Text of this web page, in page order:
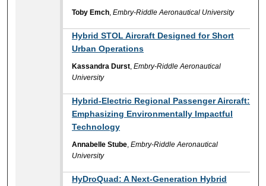
Toby Emch ,Embry-Riddle Aeronautical University
Hybrid STOL Aircraft Designed for Short
Urban Operations
Kassandra Durst ,Embry-Riddle Aeronautical
University
Hybrid-Electric Regional Passenger Aircraft:
Emphasizing Environmentally Impactful
Technology
Annabelle Stube ,Embry-Riddle Aeronautical
University
HyDroQuad: A Next-Generation Hybrid